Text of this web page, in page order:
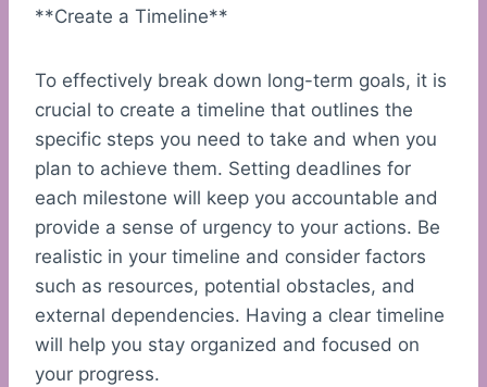
**Create a Timeline**
To effectively break down long-term goals, it is
crucial to create a timeline that outlines the
specific steps you need to take and when you
plan to achieve them. Setting deadlines for
each milestone will keep you accountable and
provide a sense of urgency to your actions. Be
realistic in your timeline and consider factors
such as resources, potential obstacles, and
external dependencies. Having a clear timeline
will help you stay organized and focused on
your progress.